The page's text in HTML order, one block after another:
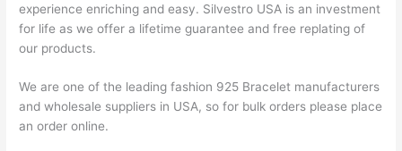
experience enriching and easy. Silvestro USA is an investment
for life as we offer a lifetime guarantee and free replating of
our products.
We are one of the leading fashion 925 Bracelet manufacturers
and wholesale suppliers in USA, so for bulk orders please place
an order online.